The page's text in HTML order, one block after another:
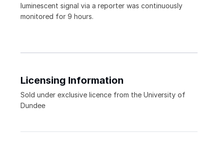
luminescent signal via a reporter was continuously
monitored for 9 hours.
Licensing Information
Sold under exclusive licence from the University of
Dundee